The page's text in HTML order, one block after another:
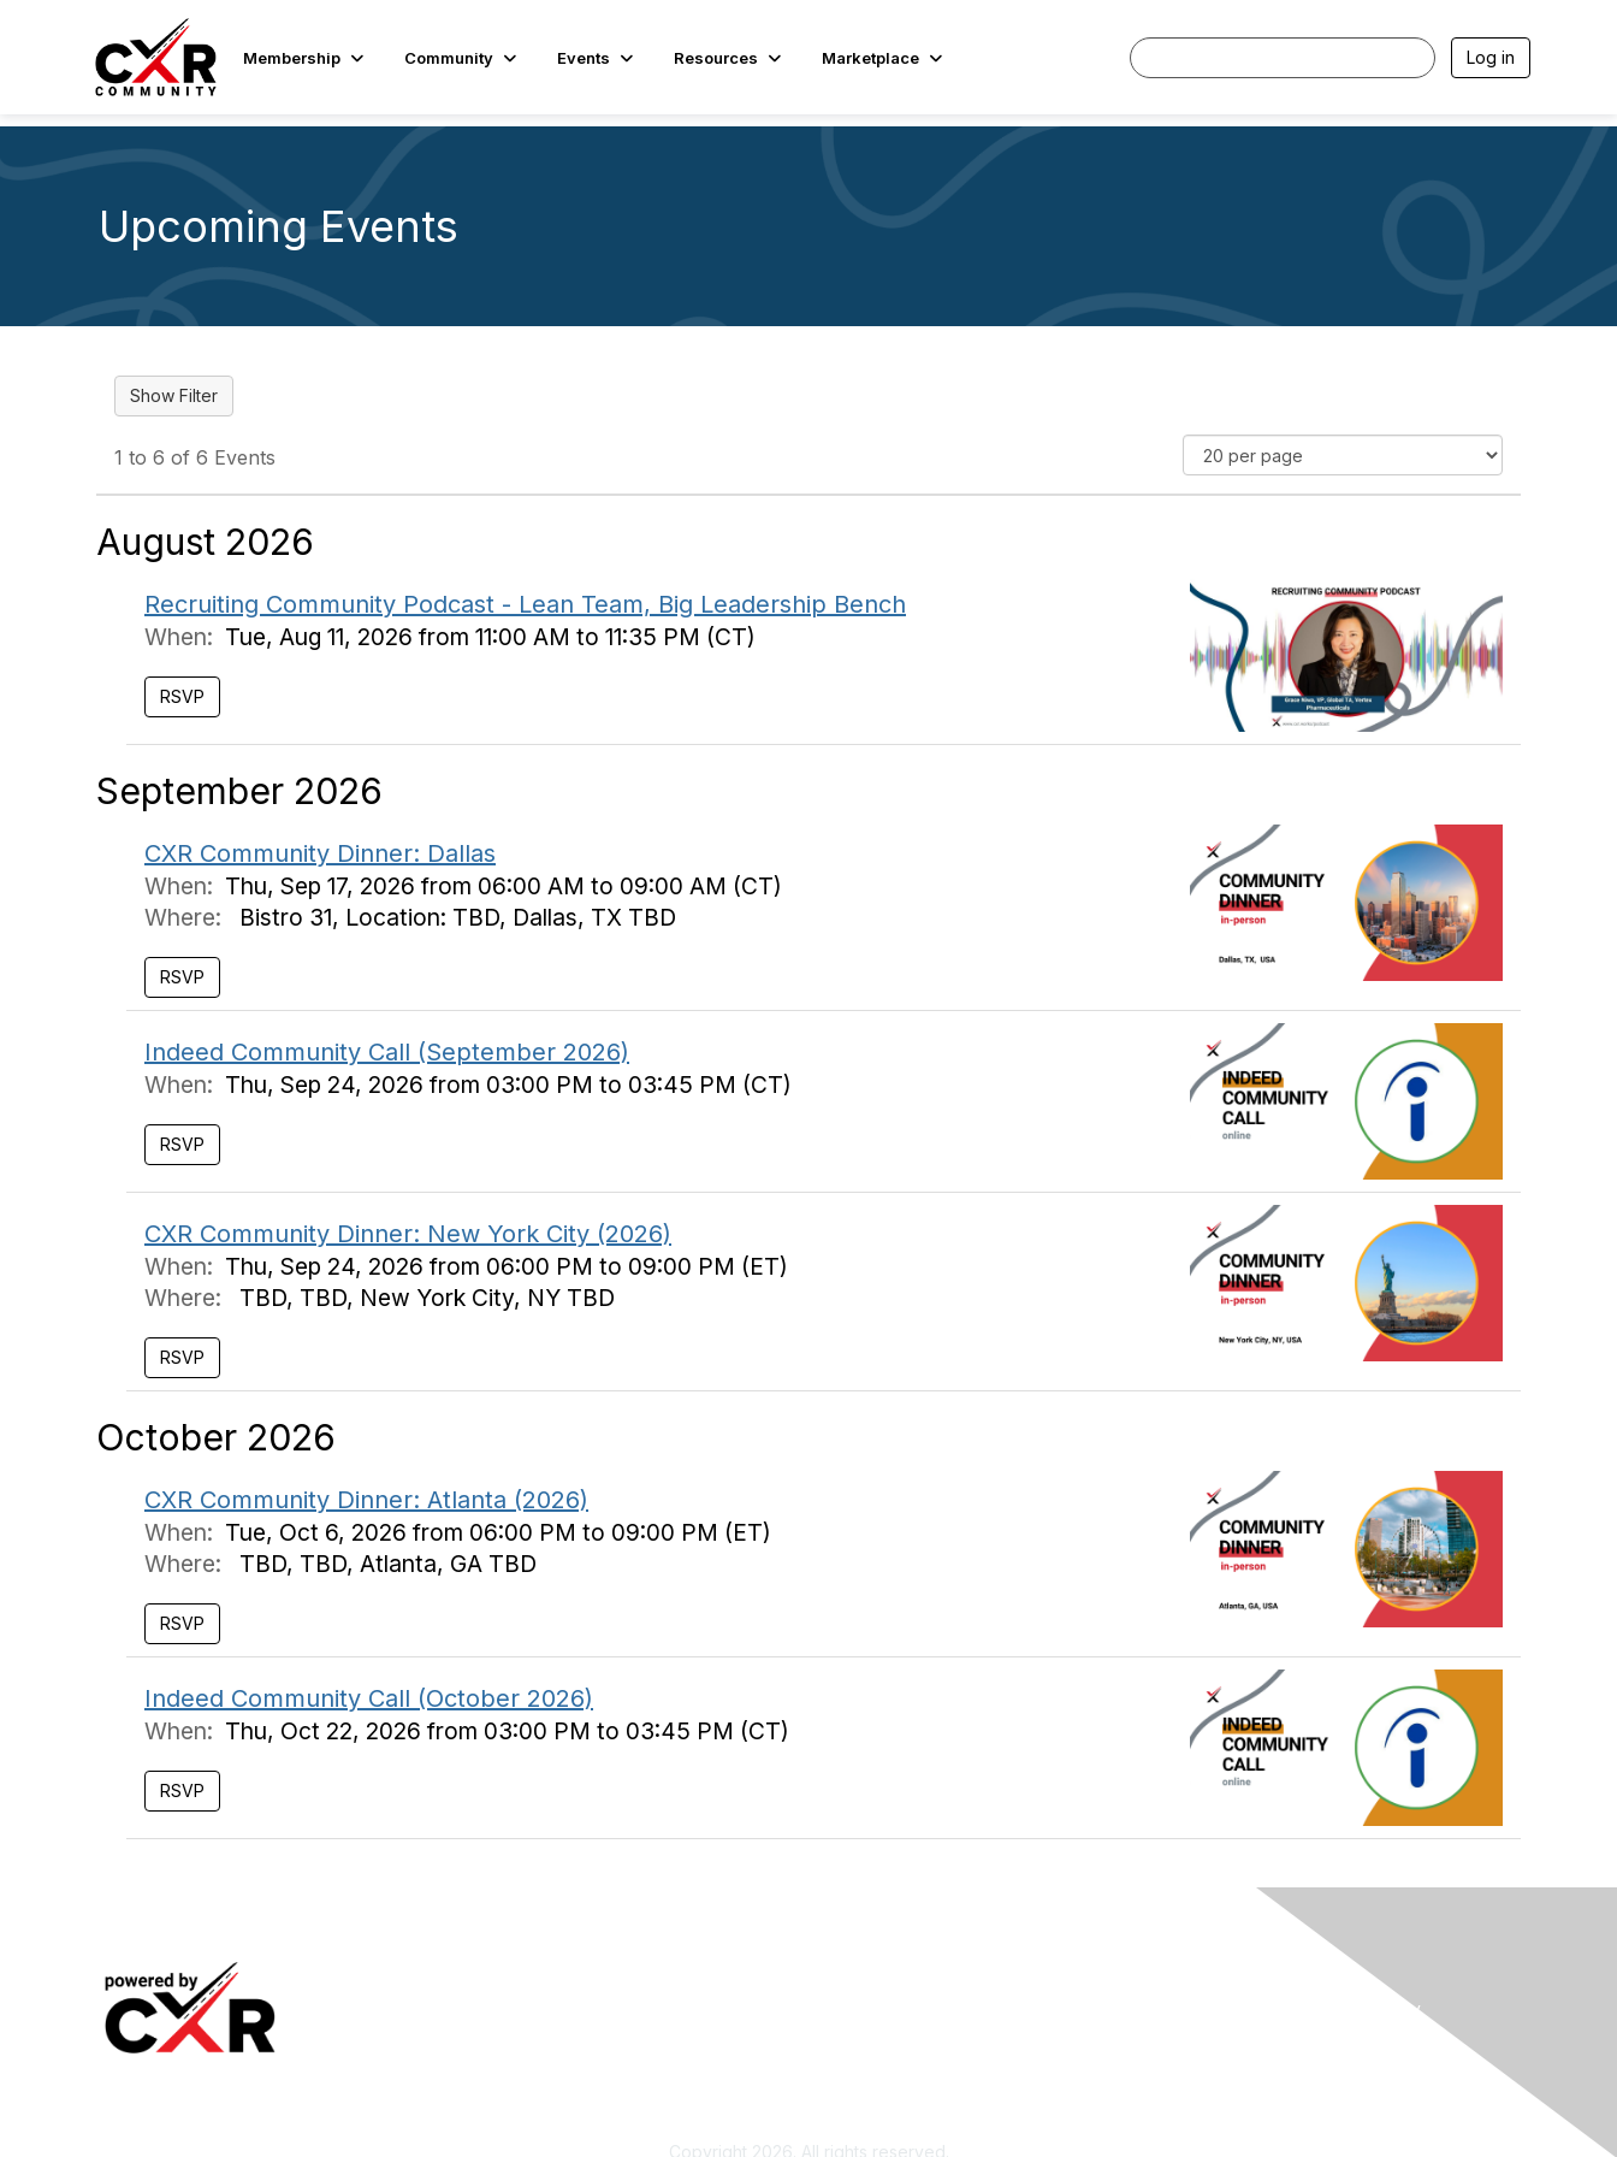
Membership Community Events Resources Marketplace Log in
Upcoming Events
1 to 6 of 6 Events
August 2026
Recruiting Community Podcast - Lean Team, Big Leadership Bench
When: Tue, Aug 11, 2026 from 11:00 AM to 11:35 PM (CT)
September 2026
CXR Community Dinner: Dallas
When: Thu, Sep 17, 2026 from 06:00 AM to 09:00 AM (CT)
Where:
Bistro 31, Location: TBD, Dallas, TX TBD
Indeed Community Call (September 2026)
When: Thu, Sep 24, 2026 from 03:00 PM to 03:45 PM (CT)
CXR Community Dinner: New York City (2026)
When: Thu, Sep 24, 2026 from 06:00 PM to 09:00 PM (ET)
Where:
TBD, TBD, New York City, NY TBD
October 2026
CXR Community Dinner: Atlanta (2026)
When: Tue, Oct 6, 2026 from 06:00 PM to 09:00 PM (ET)
Where:
TBD, TBD, Atlanta, GA TBD
Indeed Community Call (October 2026)
When: Thu, Oct 22, 2026 from 03:00 PM to 03:45 PM (CT)
Terms / Transparency / Privacy
Copyright 2026. All rights reserved.